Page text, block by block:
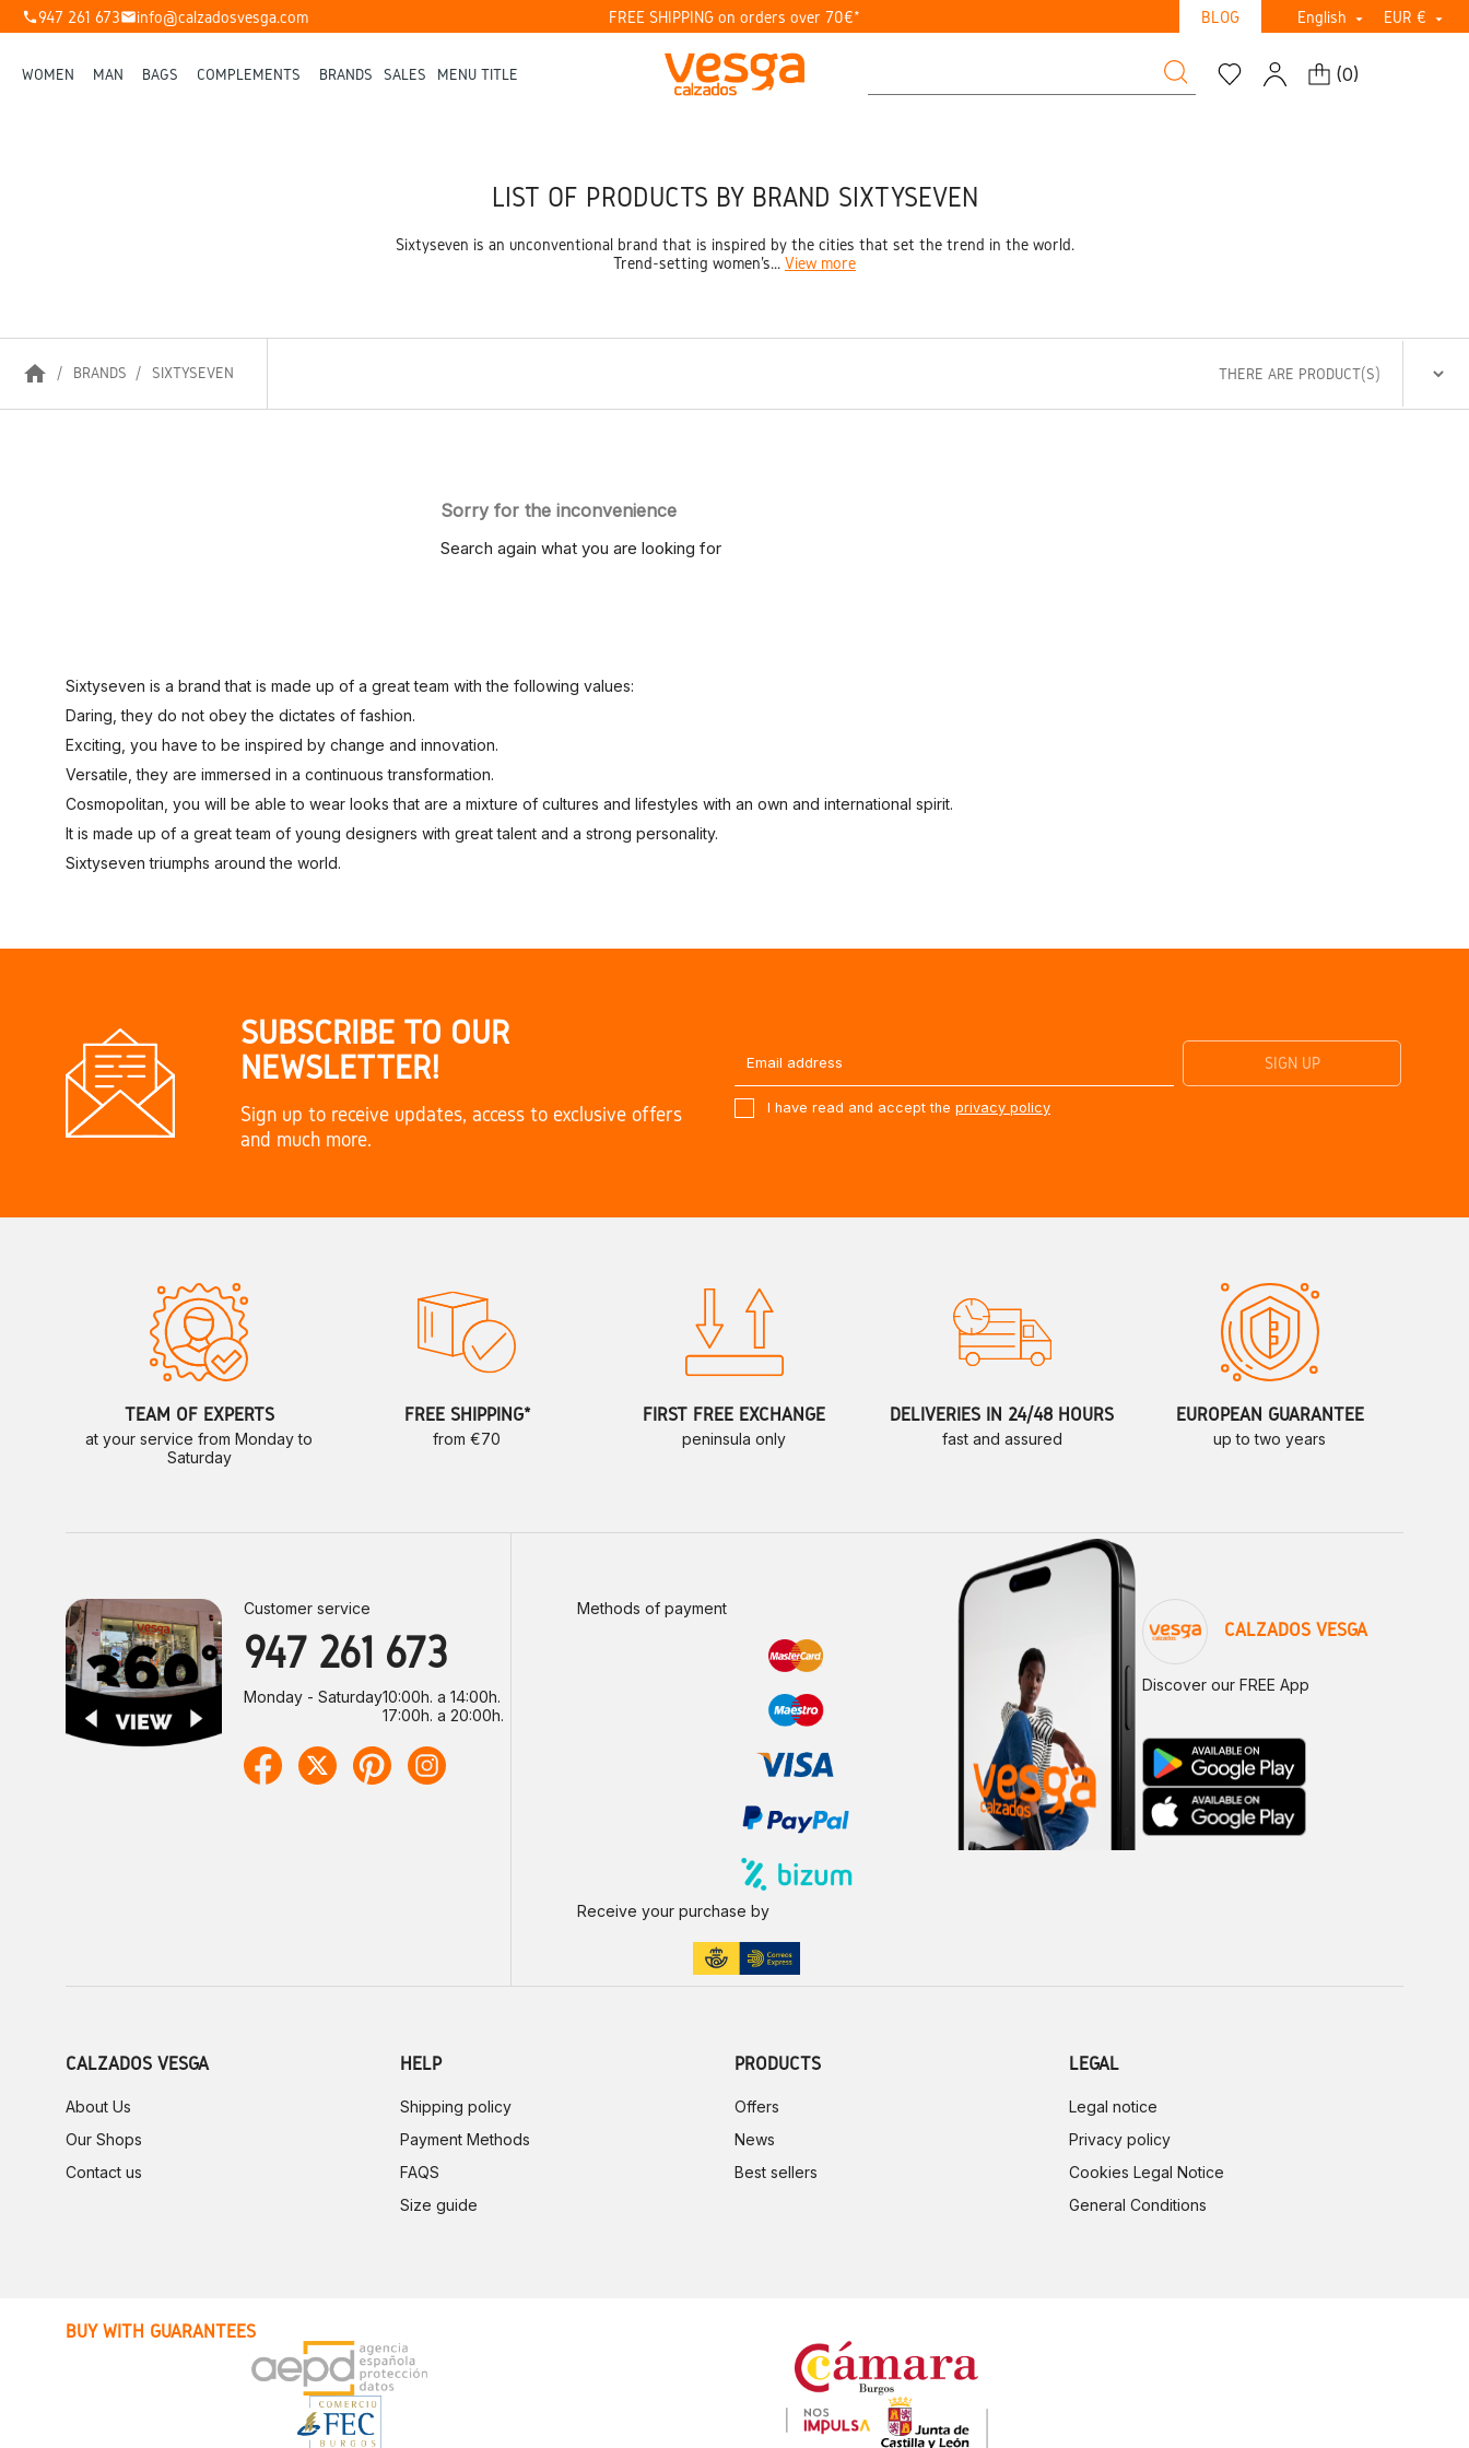
phone947 261 673mailinfo@calzadosvesga.com FREE SHIPPING on orders over 70€* BLOG English  EUR € 
WOMEN MAN BAGS COMPLEMENTS BRANDS SALES MENU TITLE (0)
LIST OF PRODUCTS BY BRAND SIXTYSEVEN
Sixtyseven is an unconventional brand that is inspired by the cities that set the trend in the world.
Trend-setting women's... View more
home BRANDS SIXTYSEVEN THERE ARE PRODUCT(S)
Sorry for the inconvenience
Search again what you are looking for
Sixtyseven is a brand that is made up of a great team with the following values:
Daring, they do not obey the dictates of fashion.
Exciting, you have to be inspired by change and innovation.
Versatile, they are immersed in a continuous transformation.
Cosmopolitan, you will be able to wear looks that are a mixture of cultures and lifestyles with an own and international spirit.
It is made up of a great team of young designers with great talent and a strong personality.
Sixtyseven triumphs around the world.
SUBSCRIBE TO OUR
NEWSLETTER!
Sign up to receive updates, access to exclusive offers
and much more.
I have read and accept the privacy policy
TEAM OF EXPERTS
at your service from Monday to
Saturday
FREE SHIPPING*
from €70
FIRST FREE EXCHANGE
peninsula only
DELIVERIES IN 24/48 HOURS
fast and assured
EUROPEAN GUARANTEE
up to two years
Customer service
947 261 673
Monday - Saturday10:00h. a 14:00h.
17:00h. a 20:00h.
Methods of payment
Receive your purchase by
CALZADOS VESGA
Discover our FREE App
CALZADOS VESGA
About Us
Our Shops
Contact us
HELP
Shipping policy
Payment Methods
FAQS
Size guide
PRODUCTS
Offers
News
Best sellers
LEGAL
Legal notice
Privacy policy
Cookies Legal Notice
General Conditions
BUY WITH GUARANTEES